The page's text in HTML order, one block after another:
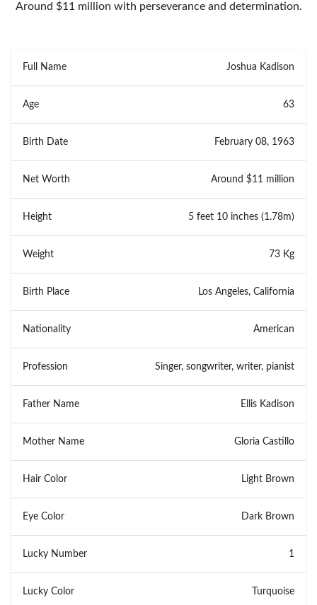
Around $11 million with perseverance and determination.
Full Name Joshua Kadison
Age 63
Birth Date February 08, 1963
Net Worth Around $11 million
Height 5 feet 10 inches (1.78m)
Weight 73 Kg
Birth Place Los Angeles, California
Nationality American
Profession Singer, songwriter, writer, pianist
Father Name Ellis Kadison
Mother Name Gloria Castillo
Hair Color Light Brown
Eye Color Dark Brown
Lucky Number 1
Lucky Color Turquoise